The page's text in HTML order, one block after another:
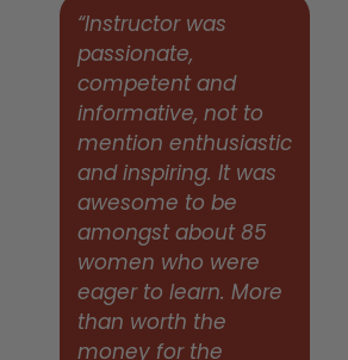
“Instructor was
passionate,
competent and
informative, not to
mention enthusiastic
and inspiring. It was
awesome to be
amongst about 85
women who were
eager to learn. More
than worth the
money for the